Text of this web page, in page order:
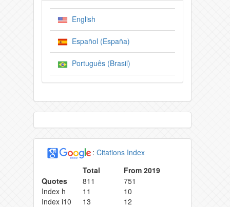
English
Español (España)
Português (Brasil)
: Citations Index
Total
From 2019
Quotes
811
751
Index h
11
10
Index i10
13 12